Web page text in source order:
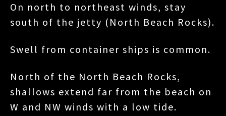
On north to northeast winds, stay
south of the jetty (North Beach Rocks).
Swell from container ships is common.
North of the North Beach Rocks,
shallows extend far from the beach on
W and NW winds with a low tide.